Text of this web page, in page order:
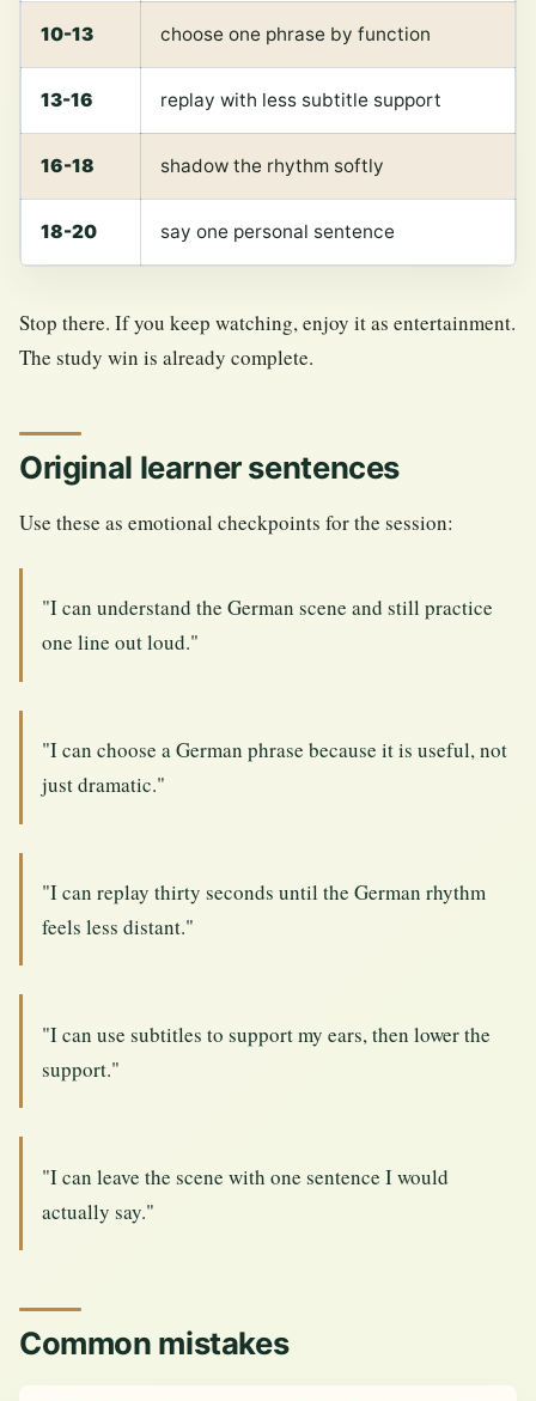
10-13 choose one phrase by function
13-16 replay with less subtitle support
16-18 shadow the rhythm softly
18-20 say one personal sentence
Stop there. If you keep watching, enjoy it as entertainment.
The study win is already complete.
Original learner sentences
Use these as emotional checkpoints for the session:
"I can understand the German scene and still practice
one line out loud."
"I can choose a German phrase because it is useful, not
just dramatic."
"I can replay thirty seconds until the German rhythm
feels less distant."
"I can use subtitles to support my ears, then lower the
support."
"I can leave the scene with one sentence I would
actually say."
Common mistakes